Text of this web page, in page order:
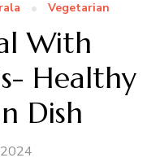
Vegetarian
With
Healthy
Dish